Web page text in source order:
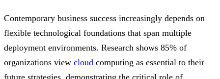
Contemporary business success increasingly depends on
flexible technological foundations that span multiple
deployment environments. Research shows 85% of
organizations view cloud computing as essential to their
future strategies, demonstrating the critical role of